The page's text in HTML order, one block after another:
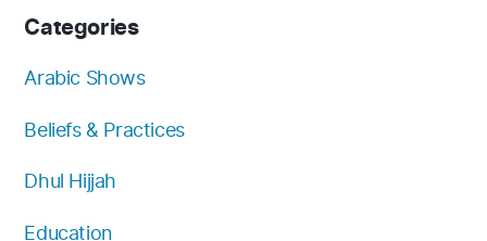
b
o
o
u
e
m
Categories
Arabic Shows
Beliefs & Practices
Dhul Hijjah
Education